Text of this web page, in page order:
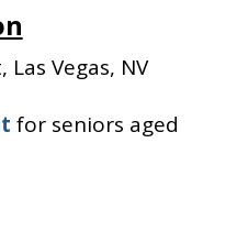
Las Vegas, NV
for seniors aged